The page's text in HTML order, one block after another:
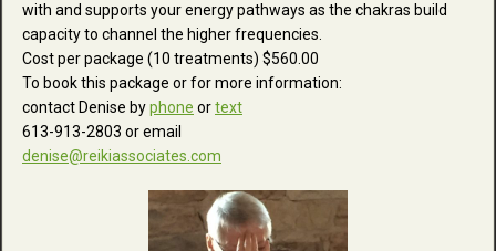
with and supports your energy pathways as the chakras build
capacity to channel the higher frequencies.
Cost per package (10 treatments) $560.00
To book this package or for more information:
contact Denise byphone ortext
613-913-2803 or email
denise@reikiassociates.com